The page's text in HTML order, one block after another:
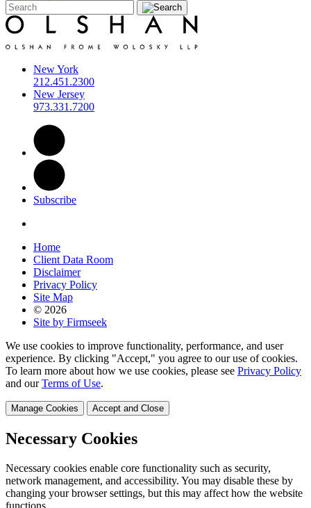
New York
212.451.2300
New Jersey
973.331.7200
Subscribe
Home
Client Data Room
Disclaimer
Privacy Policy
Site Map
© 2026
Site by Firmseek
We use cookies to improve functionality, performance, and user
experience. By clicking "Accept," you agree to our use of cookies.
To learn more about how we use cookies, please see Privacy Policy
and ourTerms of Use.
Manage Cookies Accept and Close
Necessary Cookies
Necessary cookies enable core functionality such as security,
network management, and accessibility. You may disable these by
changing your browser settings, but this may affect how the website
functions.